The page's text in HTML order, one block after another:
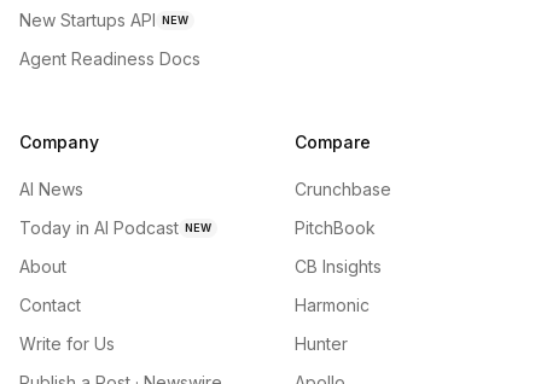
New Startups API NEW
Agent Readiness Docs
Company
AI News
Today in AI Podcast NEW
About
Contact
Write for Us
Compare
Crunchbase
PitchBook
CB Insights
Harmonic
Hunter